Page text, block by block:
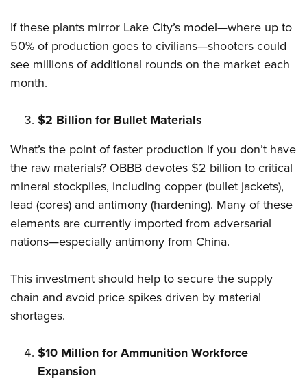
Collegiate Shooting Programs
National Youth Shooting Sports Cooperative Program
Request for Eagle Scout Certificate
If these plants mirror Lake City’s model—where up to
50% of production goes to civilians—shooters could
see millions of additional rounds on the market each
month.
$2 Billion for Bullet Materials
What’s the point of faster production if you don’t have
the raw materials? OBBB devotes $2 billion to critical
mineral stockpiles, including copper (bullet jackets),
lead (cores) and antimony (hardening). Many of these
elements are currently imported from adversarial
nations—especially antimony from China.
This investment should help to secure the supply
chain and avoid price spikes driven by material
shortages.
$10 Million for Ammunition Workforce
Expansion